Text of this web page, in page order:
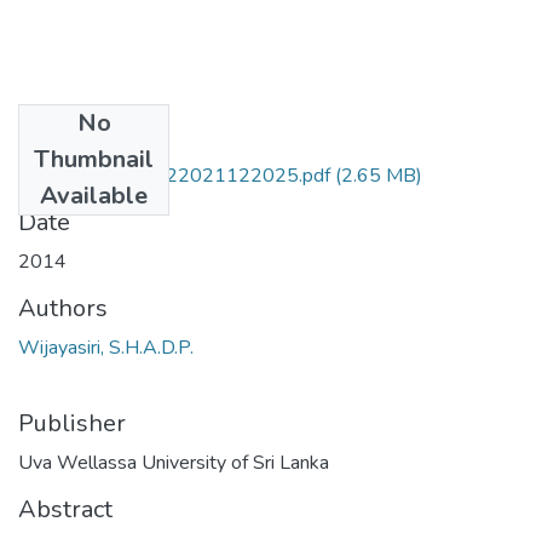
No
Thumbnail
Available
PLT 14 045-24022021122025.pdf(2.65 MB)
Date
2014
Authors
Wijayasiri, S.H.A.D.P.
Publisher
Uva Wellassa University of Sri Lanka
Abstract